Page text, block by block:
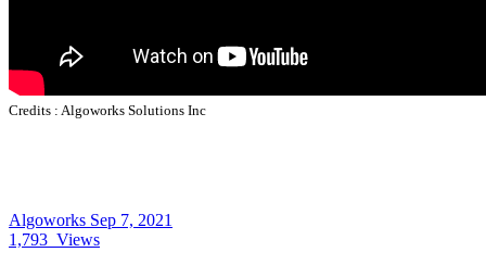
Credits : Algoworks Solutions Inc
Algoworks Sep 7, 2021
1,793 Views